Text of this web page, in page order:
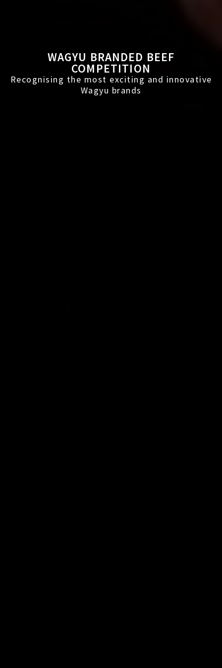
WAGYU BRANDED BEEF
COMPETITION
Recognising the most exciting and innovative
Wagyu brands